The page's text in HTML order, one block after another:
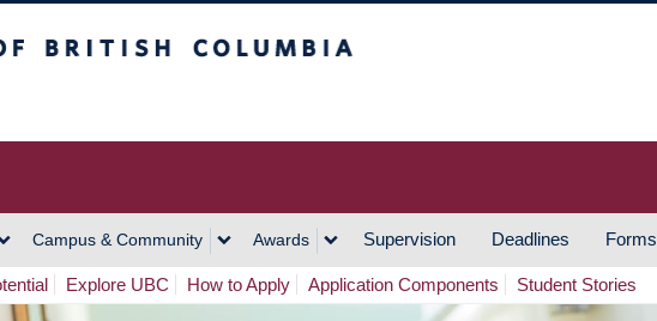
Campus & Community Awards Supervision Deadlines Forms
Explore UBC How to Apply Application Components Student Stories